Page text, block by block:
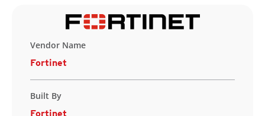
Vendor Name
Fortinet
Built By
Fortinet